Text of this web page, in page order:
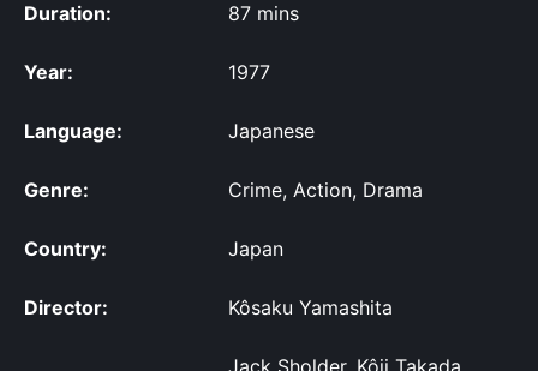
Duration: 87 mins
Year: 1977
Language: Japanese
Genre: Crime, Action, Drama
Country: Japan
Director: Kôsaku Yamashita